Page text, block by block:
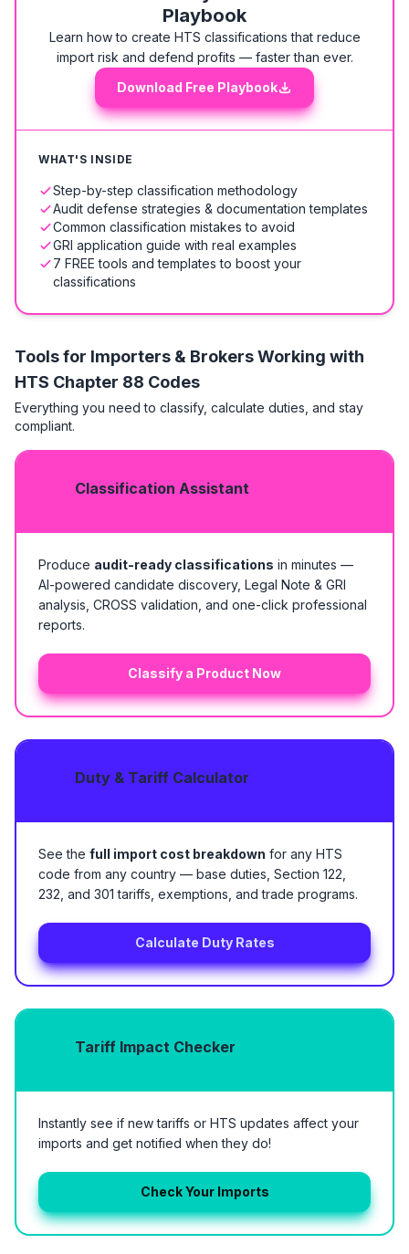
Playbook
Learn how to create HTS classifications that reduce
import risk and defend profits — faster than ever.
Download Free Playbook
WHAT'S INSIDE
Step-by-step classification methodology
Audit defense strategies & documentation templates
Common classification mistakes to avoid
GRI application guide with real examples
7 FREE tools and templates to boost your
classifications
Tools for Importers & Brokers Working with
HTS Chapter 88 Codes
Everything you need to classify, calculate duties, and stay
compliant.
Classification Assistant
Produce audit-ready classifications in minutes —
AI-powered candidate discovery, Legal Note & GRI
analysis, CROSS validation, and one-click professional
reports.
Classify a Product Now
Duty & Tariff Calculator
See the full import cost breakdown for any HTS
code from any country — base duties, Section 122,
232, and 301 tariffs, exemptions, and trade programs.
Calculate Duty Rates
Tariff Impact Checker
Instantly see if new tariffs or HTS updates affect your
imports and get notified when they do!
Check Your Imports